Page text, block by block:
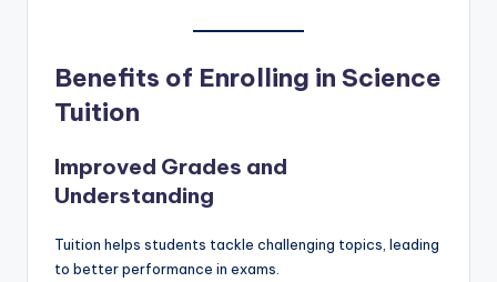
Benefits of Enrolling in Science
Tuition
Improved Grades and
Understanding
Tuition helps students tackle challenging topics, leading
to better performance in exams.